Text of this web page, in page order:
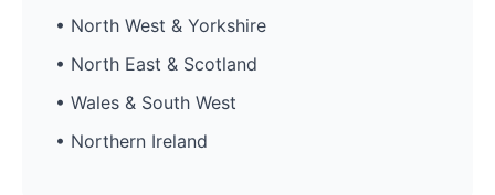
• North West & Yorkshire
• North East & Scotland
• Wales & South West
• Northern Ireland